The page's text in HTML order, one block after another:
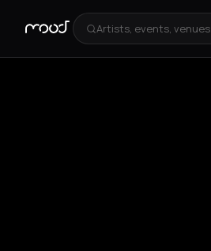
Artists, events, venues...